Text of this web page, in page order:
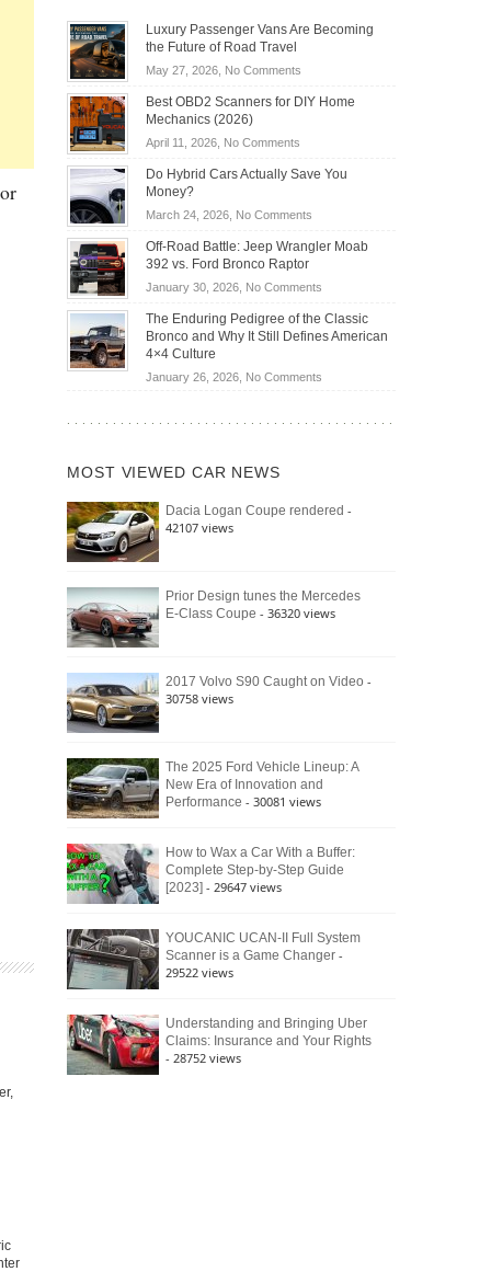
Luxury Passenger Vans Are Becoming
the Future of Road Travel
May 27, 2026, No Commentson
Passenger
Becoming
Road
Travel
Best OBD2 Scanners for DIY Home
Mechanics (2026)
April 11, 2026, No Commentson
OBD2
for
DIY
Home
Do Hybrid Cars Actually Save You
Money?
March 24, 2026, No Commentson
Hybrid
Actually
Save
You
Off-Road Battle: Jeep Wrangler Moab
392 vs. Ford Bronco Raptor
January 30, 2026, No Commentson
Road
Battle:
Wrangler
392
Raptor
The Enduring Pedigree of the Classic
Bronco and Why It Still Defines American
4×4 Culture
January 26, 2026, No Commentson
Bronco
Still
Defines
MOST VIEWED CAR NEWS
Dacia Logan Coupe rendered -
42107 views
Prior Design tunes the Mercedes
E-Class Coupe - 36320 views
2017 Volvo S90 Caught on Video -
30758 views
The 2025 Ford Vehicle Lineup: A
New Era of Innovation and
Performance - 30081 views
How to Wax a Car With a Buffer:
Complete Step-by-Step Guide
[2023] - 29647 views
YOUCANIC UCAN-II Full System
Scanner is a Game Changer -
29522 views
Understanding and Bringing Uber
Claims: Insurance and Your Rights
- 28752 views